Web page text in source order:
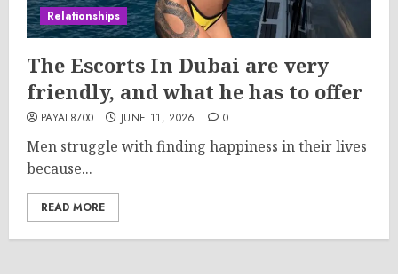
Relationships
The Escorts In Dubai are very
friendly, and what he has to offer
PAYAL8700 JUNE 11, 2026 0
Men struggle with finding happiness in their lives
because...
READ MORE